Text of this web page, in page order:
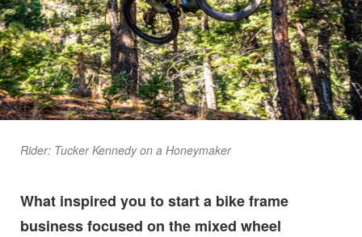
Rider: Tucker Kennedy on a Honeymaker
What inspired you to start a bike frame
business focused on the mixed wheel